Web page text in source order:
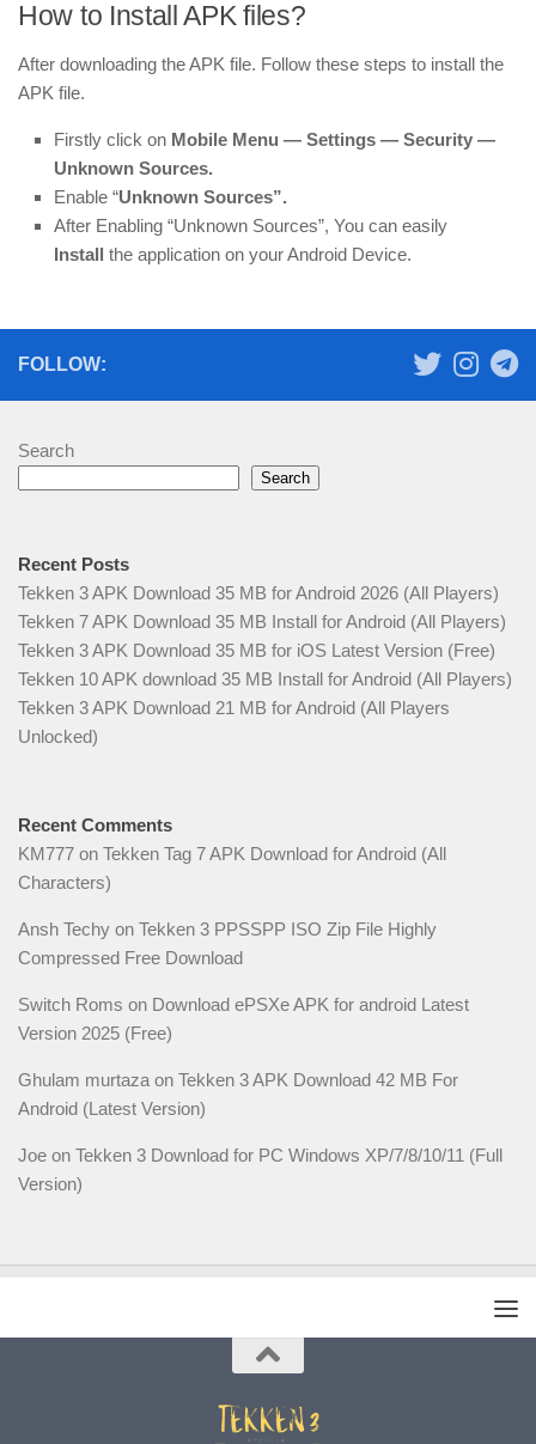
How to Install APK files?
After downloading the APK file. Follow these steps to install the
APK file.
Firstly click on Mobile Menu — Settings — Security —
Unknown Sources.
Enable “Unknown Sources”.
After Enabling “Unknown Sources”, You can easily
Install the application on your Android Device.
FOLLOW:
Search
Search
Recent Posts
Tekken 3 APK Download 35 MB for Android 2026 (All Players)
Tekken 7 APK Download 35 MB Install for Android (All Players)
Tekken 3 APK Download 35 MB for iOS Latest Version (Free)
Tekken 10 APK download 35 MB Install for Android (All Players)
Tekken 3 APK Download 21 MB for Android (All Players
Unlocked)
Recent Comments
KM777 on Tekken Tag 7 APK Download for Android (All
Characters)
Ansh Techy on Tekken 3 PPSSPP ISO Zip File Highly
Compressed Free Download
Switch Roms on Download ePSXe APK for android Latest
Version 2025 (Free)
Ghulam murtaza on Tekken 3 APK Download 42 MB For
Android (Latest Version)
Joe on Tekken 3 Download for PC Windows XP/7/8/10/11 (Full
Version)